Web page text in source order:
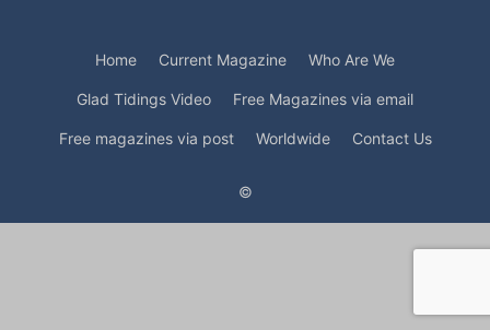
Home Current Magazine Who Are We
Glad Tidings Video Free Magazines via email
Free magazines via post Worldwide Contact Us
©